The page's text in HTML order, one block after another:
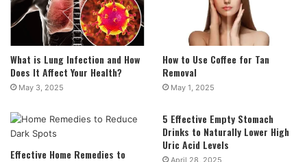
What is Lung Infection and How
Does It Affect Your Health?
May 3, 2025
How to Use Coffee for Tan
Removal
May 1, 2025
Effective Home Remedies to
5 Effective Empty Stomach
Drinks to Naturally Lower High
Uric Acid Levels
April 28, 2025